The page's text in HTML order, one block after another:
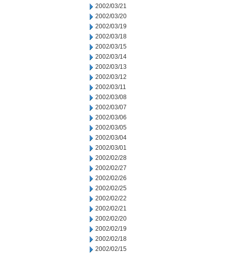
2002/03/21
2002/03/20
2002/03/19
2002/03/18
2002/03/15
2002/03/14
2002/03/13
2002/03/12
2002/03/11
2002/03/08
2002/03/07
2002/03/06
2002/03/05
2002/03/04
2002/03/01
2002/02/28
2002/02/27
2002/02/26
2002/02/25
2002/02/22
2002/02/21
2002/02/20
2002/02/19
2002/02/18
2002/02/15